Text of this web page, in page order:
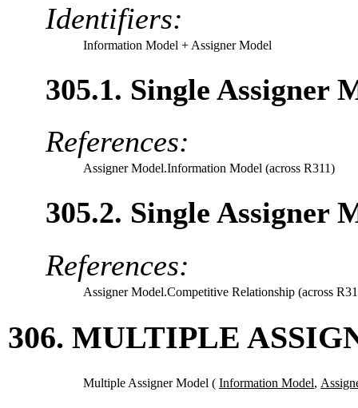
Identifiers:
Information Model + Assigner Model
305.1. Single Assigner
References:
Assigner Model.Information Model (across R311)
305.2. Single Assigner
References:
Assigner Model.Competitive Relationship (across
306. MULTIPLE
Multiple Assigner Model ( Information Model,